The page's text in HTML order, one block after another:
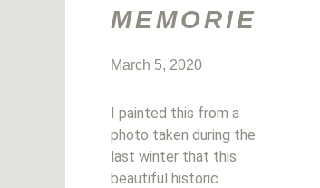
MEMORIES
March 5, 2020
I painted this from a
photo taken during the
last winter that this
beautiful historic